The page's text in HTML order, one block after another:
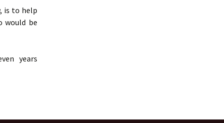
is to help
would be
years